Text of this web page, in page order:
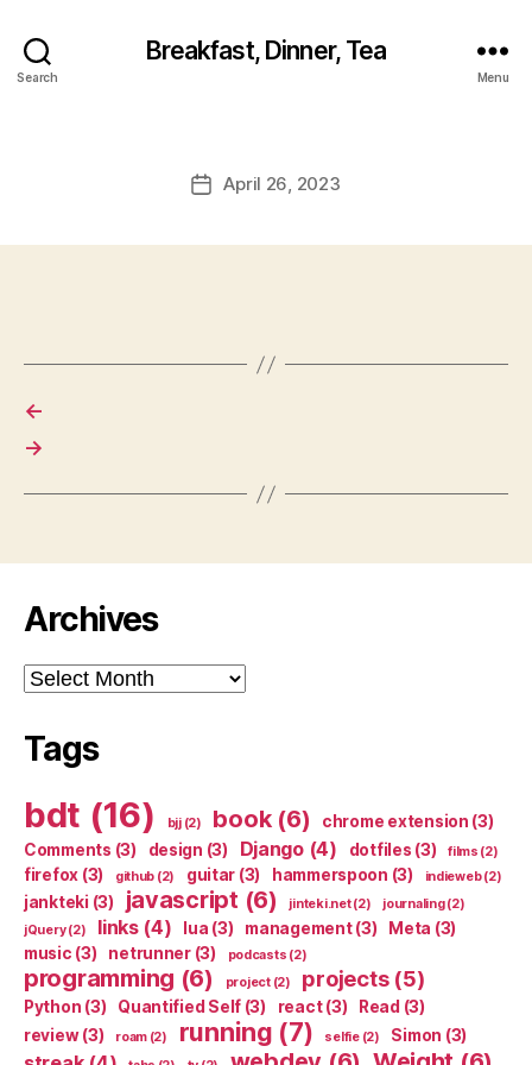
Search
Breakfast, Dinner, Tea
Menu
PostApril 26, 2023
←
→
Archives
Archives
Tags
bdt (16) bjj(2) book(6) chrome extension (3)
Comments (3) design (3) Django(4) dotfiles (3) films (2)
firefox (3) github (2) guitar (3) hammerspoon (3) indieweb(2)
jankteki (3) javascript (6) jinteki.net(2) journaling(2)
jQuery(2) links(4) lua (3) management(3) Meta (3)
music (3) netrunner(3) podcasts (2)
programming (6) project(2) projects(5)
Python (3) Quantified Self (3) react(3) Read (3)
review(3) roam(2) running (7) selfie(2) Simon (3)